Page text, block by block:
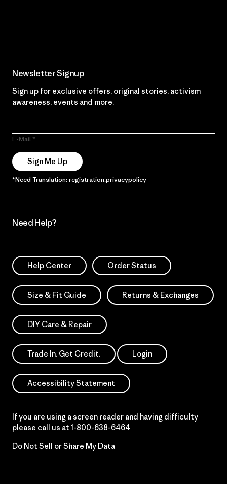
Newsletter Signup
Sign up for exclusive offers, original stories, activism
awareness, events and more.
E-Mail
Sign Me Up
*Need Translation: registration.privacypolicy
Need Help?
Help Center Order Status
Size & Fit Guide Returns & Exchanges
DIY Care & Repair
Trade In. Get Credit. Login
Accessibility Statement
If you are using a screen reader and having difficulty
please call us at 1-800-638-6464
Do Not Sell or Share My Data